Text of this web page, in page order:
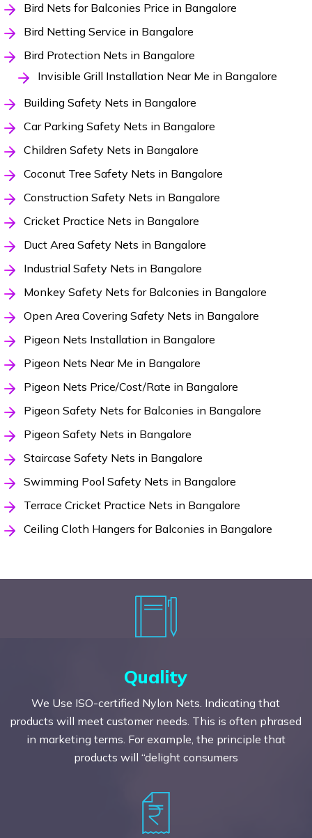
Bird Nets for Balconies Price in Bangalore
Bird Netting Service in Bangalore
Bird Protection Nets in Bangalore
Invisible Grill Installation Near Me in Bangalore
Building Safety Nets in Bangalore
Car Parking Safety Nets in Bangalore
Children Safety Nets in Bangalore
Coconut Tree Safety Nets in Bangalore
Construction Safety Nets in Bangalore
Cricket Practice Nets in Bangalore
Duct Area Safety Nets in Bangalore
Industrial Safety Nets in Bangalore
Monkey Safety Nets for Balconies in Bangalore
Open Area Covering Safety Nets in Bangalore
Pigeon Nets Installation in Bangalore
Pigeon Nets Near Me in Bangalore
Pigeon Nets Price/Cost/Rate in Bangalore
Pigeon Safety Nets for Balconies in Bangalore
Pigeon Safety Nets in Bangalore
Staircase Safety Nets in Bangalore
Swimming Pool Safety Nets in Bangalore
Terrace Cricket Practice Nets in Bangalore
Ceiling Cloth Hangers for Balconies in Bangalore
Quality
We Use ISO-certified Nylon Nets. Indicating that
products will meet customer needs. This is often phrased
in marketing terms. For example, the principle that
products will “delight consumers